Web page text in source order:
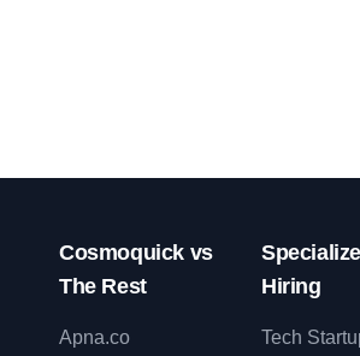
Cosmoquick vs
The Rest
Apna.co
Hiring
Tech